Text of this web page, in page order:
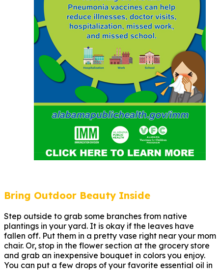
Bring Outdoor Beauty Inside
Step outside to grab some branches from native
plantings in your yard. It is okay if the leaves have
fallen off. Put them in a pretty vase right near your mom
chair. Or, stop in the flower section at the grocery store
and grab an inexpensive bouquet in colors you enjoy.
You can put a few drops of your favorite essential oil in